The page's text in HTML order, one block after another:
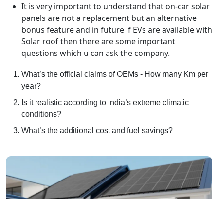
It is very important to understand that on-car solar
panels are not a replacement but an alternative
bonus feature and in future if EVs are available with
Solar roof then there are some important
questions which u can ask the company.
What’s the official claims of OEMs - How many Km per
year?
Is it realistic according to India’s extreme climatic
conditions?
What’s the additional cost and fuel savings?